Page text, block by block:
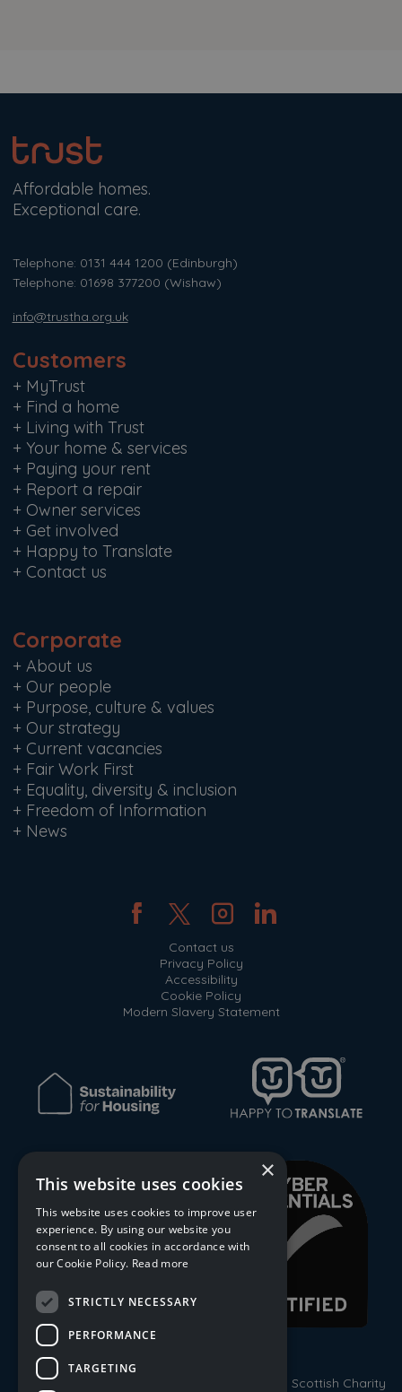
Affordable homes.
Exceptional care.
Telephone: 0131 444 1200 (Edinburgh)
Telephone: 01698 377200 (Wishaw)
info@trustha.org.uk
Customers
+ MyTrust
+ Find a home
+ Living with Trust
+ Your home & services
+ Paying your rent
+ Report a repair
+ Owner services
+ Get involved
+ Happy to Translate
+ Contact us
Corporate
+ About us
+ Our people
+ Purpose, culture & values
+ Our strategy
+ Current vacancies
+ Fair Work First
+ Equality, diversity & inclusion
+ Freedom of Information
+ News
Contact us
Privacy Policy
Accessibility
Cookie Policy
Modern Slavery Statement
© 2026 Trust Housing Association. Registered Scottish Charity
×
This website uses cookies
This website uses cookies to improve user
experience. By using our website you
consent to all cookies in accordance with
our Cookie Policy. Read more
STRICTLY NECESSARY
PERFORMANCE
TARGETING